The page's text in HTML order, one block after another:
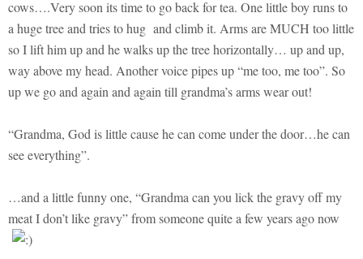
cows….Very soon its time to go back for tea. One little boy runs to
a huge tree and tries to hug and climb it. Arms are MUCH too little
so I lift him up and he walks up the tree horizontally… up and up,
way above my head. Another voice pipes up “me too, me too”. So
up we go and again and again till grandma’s arms wear out!
“Grandma, God is little cause he can come under the door…he can
see everything”.
…and a little funny one, “Grandma can you lick the gravy off my
meat I don’t like gravy” from someone quite a few years ago now